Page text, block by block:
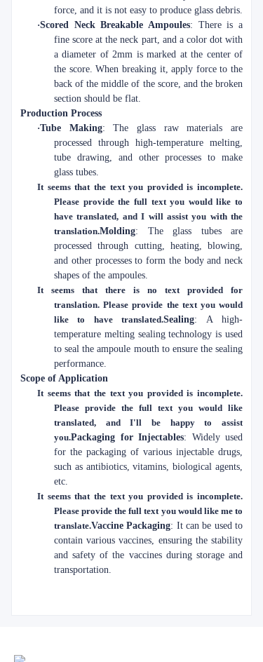
force, and it is not easy to produce glass debris.
·Scored Neck Breakable Ampoules: There is a
fine score at the neck part, and a color dot with
a diameter of 2mm is marked at the center of
the score. When breaking it, apply force to the
back of the middle of the score, and the broken
section should be flat.
Production Process
·Tube Making: The glass raw materials are
processed through high-temperature melting,
tube drawing, and other processes to make
glass tubes.
It seems that the text you provided is incomplete.
Please provide the full text you would like to
have translated, and I will assist you with the
translation.Molding: The glass tubes are
processed through cutting, heating, blowing,
and other processes to form the body and neck
shapes of the ampoules.
It seems that there is no text provided for
translation. Please provide the text you would
like to have translated.Sealing: A high-
temperature melting sealing technology is used
to seal the ampoule mouth to ensure the sealing
performance.
Scope of Application
It seems that the text you provided is incomplete.
Please provide the full text you would like
translated, and I'll be happy to assist
you.Packaging for Injectables: Widely used
for the packaging of various injectable drugs,
such as antibiotics, vitamins, biological agents,
etc.
It seems that the text you provided is incomplete.
Please provide the full text you would like me to
translate.Vaccine Packaging: It can be used to
contain various vaccines, ensuring the stability
and safety of the vaccines during storage and
transportation.